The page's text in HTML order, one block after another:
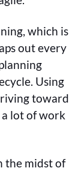
which is
out every
Using
toward
lot of work
the midst of